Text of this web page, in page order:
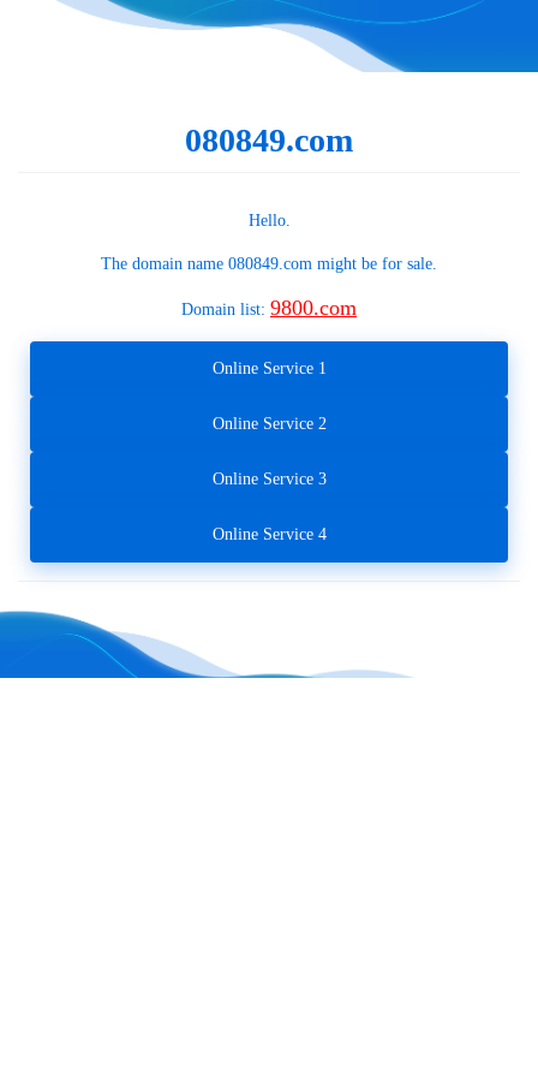
080849.com
Hello.
The domain name 080849.com might be for sale.
Domain list: 9800.com
Online Service 1
Online Service 2
Online Service 3
Online Service 4